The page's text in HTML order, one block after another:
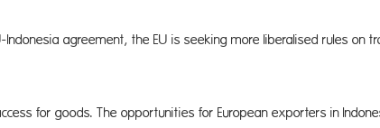
Indonesia agreement, the EU is seeking more liberalised rules on
for goods. The opportunities for European exporters in